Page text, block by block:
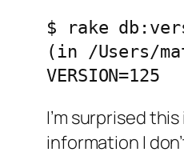
$ rake
(in /Users/
I’m surprised
information I